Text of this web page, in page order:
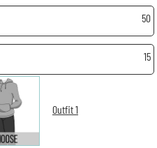
50
15
Outfit 1